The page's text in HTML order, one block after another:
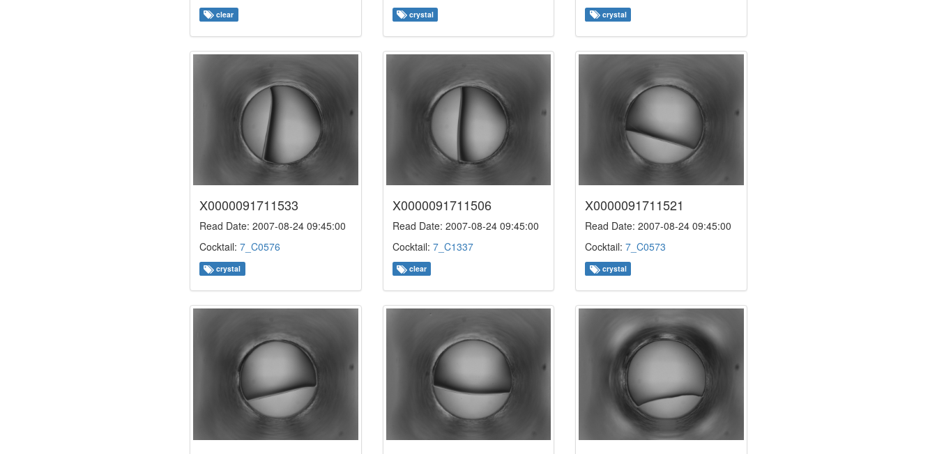
clear crystal crystal
X0000091711533
Read Date: 2007-08-24 09:45:00
Cocktail: 7_C0576
crystal
X0000091711506
Read Date: 2007-08-24 09:45:00
Cocktail: 7_C1337
clear
X0000091711521
Read Date: 2007-08-24 09:45:00
Cocktail:7_C0573
crystal